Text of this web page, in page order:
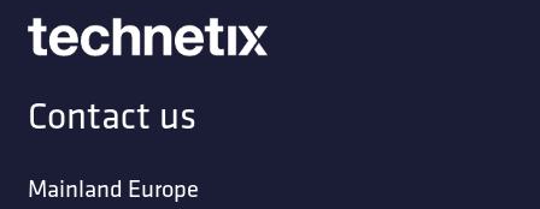
Contact us
Mainland Europe